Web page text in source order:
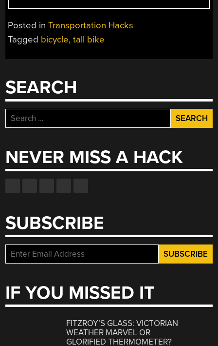
A
Posted inTransportation Hacks
Tagged bicycle,tall bike
SEARCH
Search
for:
NEVER MISS A HACK
SUBSCRIBE
IF YOU MISSED IT
FITZROY’S GLASS: VICTORIAN
WEATHER MARVEL OR
GLORIFIED THERMOMETER?